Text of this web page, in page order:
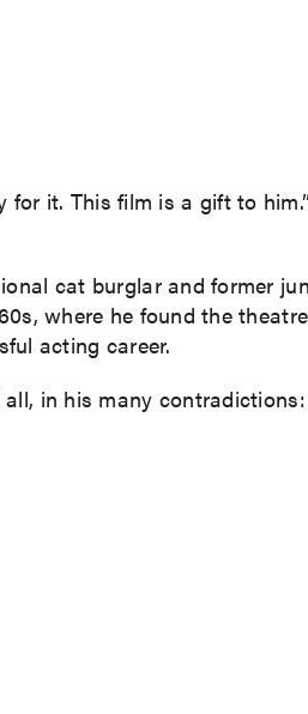
for it. This film is a gift to
cat burglar and former
where he found the
acting career.
in his many